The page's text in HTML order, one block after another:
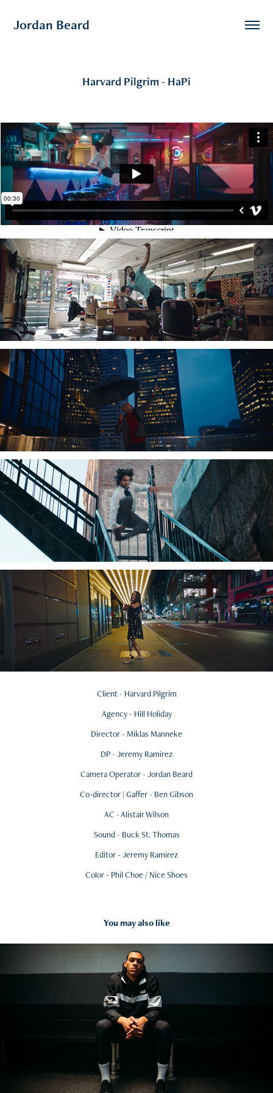
Jordan Beard
Harvard Pilgrim - HaPi
Client - Harvard Pilgrim
Agency - Hill Holiday
Director - Miklas Manneke
DP - Jeremy Ramirez
Camera Operator - Jordan Beard
Co-director | Gaffer - Ben Gibson
AC - Alistair Wilson
Sound - Buck St. Thomas
Editor - Jeremy Ramirez
Color - Phil Choe / Nice Shoes
You may also like
2019
New Balance - Darius Bazley